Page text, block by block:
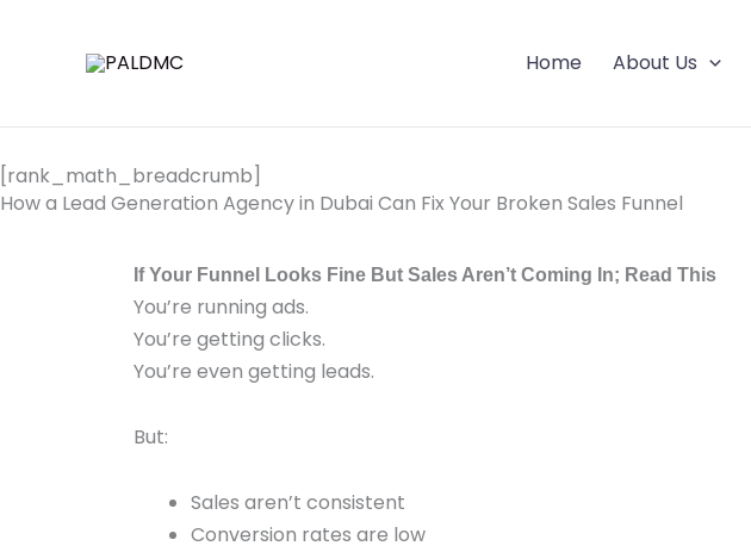
Home About Us
[rank_math_breadcrumb]
How a Lead Generation Agency in Dubai Can Fix Your Broken Sales Funnel
If Your Funnel Looks Fine But Sales Aren’t Coming In; Read This
You’re running ads.
You’re getting clicks.
You’re even getting leads.
But:
Sales aren’t consistent
Conversion rates are low